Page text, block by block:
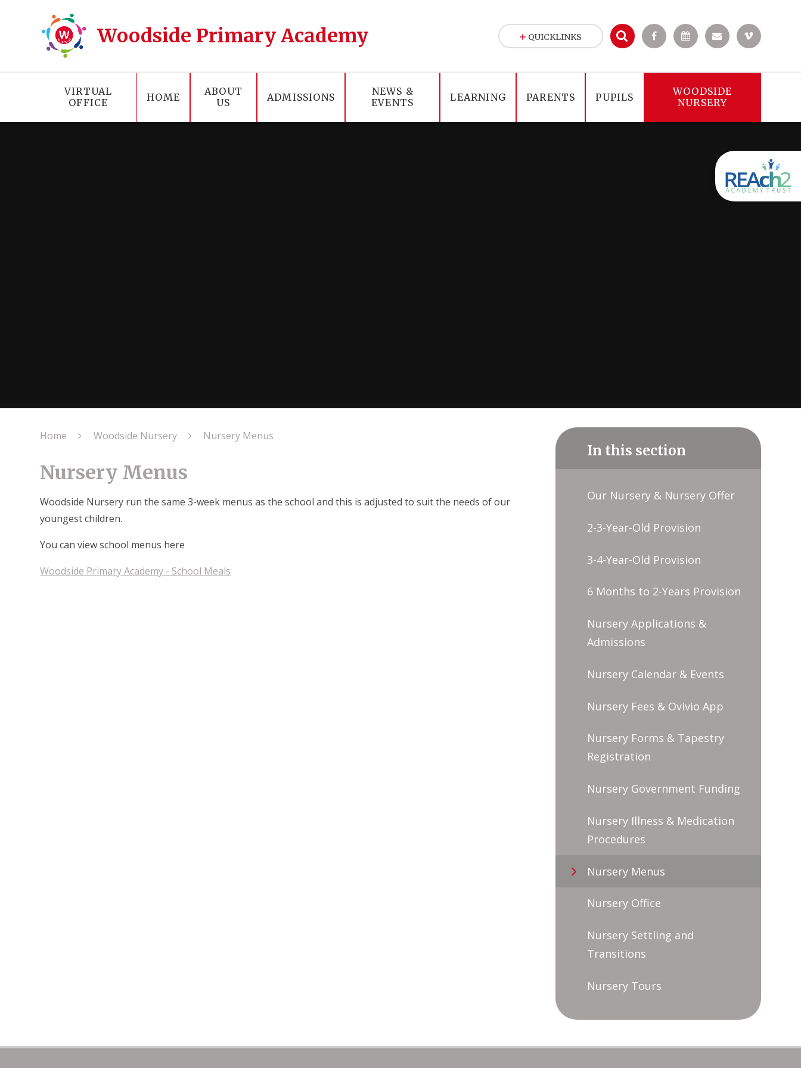
Woodside Primary Academy
VIRTUAL
OFFICE
HOME
ABOUT
US
ADMISSIONS
NEWS &
EVENTS
LEARNING PARENTS PUPILS
WOODSIDE
NURSERY
QUICKLINKS
Home Woodside Nursery Nursery Menus
Nursery Menus
Woodside Nursery run the same 3-week menus as the school and this is adjusted to suit the needs of our
youngest children.
You can view school menus here
Woodside Primary Academy - School Meals
In this section
Our Nursery & Nursery Offer
2-3-Year-Old Provision
3-4-Year-Old Provision
6 Months to 2-Years Provision
Nursery Applications &
Admissions
Nursery Calendar & Events
Nursery Fees & Ovivio App
Nursery Forms & Tapestry
Registration
Nursery Government Funding
Nursery Illness & Medication
Procedures
Nursery Menus
Nursery Office
Nursery Settling and
Transitions
Nursery Tours